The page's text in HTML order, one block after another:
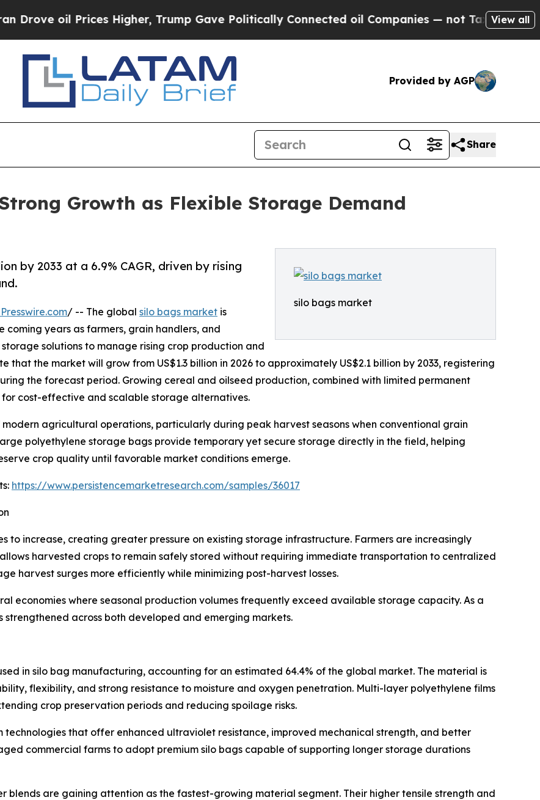
Higher, Trump Gave Politically Connected oil Companies — not Taxpayers — the Chance
View all
Provided by AGP
Share
Growth as Flexible Storage Demand
silo bags market
by 2033 at a 6.9% CAGR, driven by rising
/ -- The global silo bags market is
years as farmers, grain handlers, and
solutions to manage rising crop production and
that the market will grow from US$1.3 billion in 2026 to approximately US$2.1 billion by 2033, registering
the forecast period. Growing cereal and oilseed production, combined with limited permanent
cost-effective and scalable storage alternatives.
agricultural operations, particularly during peak harvest seasons when conventional grain
polyethylene storage bags provide temporary yet secure storage directly in the field, helping
crop quality until favorable market conditions emerge.
https://www.persistencemarketresearch.com/samples/36017
to increase, creating greater pressure on existing storage infrastructure. Farmers are increasingly
harvested crops to remain safely stored without requiring immediate transportation to centralized
harvest surges more efficiently while minimizing post-harvest losses.
economies where seasonal production volumes frequently exceed available storage capacity. As a
across both developed and emerging markets.
in silo bag manufacturing, accounting for an estimated 64.4% of the global market. The material is
flexibility, and strong resistance to moisture and oxygen penetration. Multi-layer polyethylene films
crop preservation periods and reducing spoilage risks.
that offer enhanced ultraviolet resistance, improved mechanical strength, and better
commercial farms to adopt premium silo bags capable of supporting longer storage durations
blends are gaining attention as the fastest-growing material segment. Their higher tensile strength and